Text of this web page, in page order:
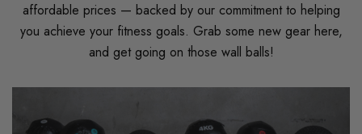
affordable prices — backed by our commitment to helping
you achieve your fitness goals. Grab some new gear here,
and get going on those wall balls!